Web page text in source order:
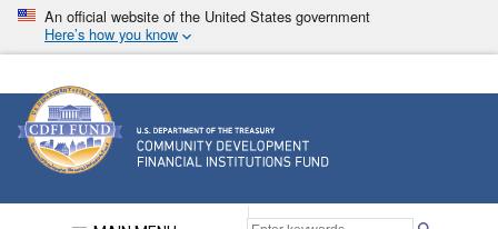
Skip
main
An official website of the United States government
Here’s how you know
Community Development Financial Institutions